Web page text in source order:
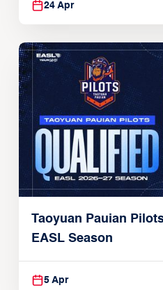
24 Apr
Taoyuan Pauian
EASL Season
5 Apr